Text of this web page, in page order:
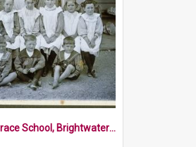
River Terrace School, Brightwater in about 1912